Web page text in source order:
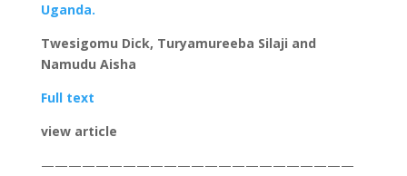
Uganda.
Twesigomu Dick, Turyamureeba Silaji and
Namudu Aisha
Full text
view article
———————————————————————